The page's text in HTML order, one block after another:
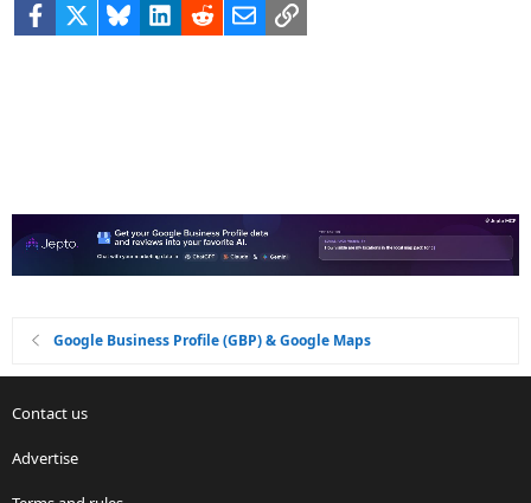
Facebook BlueskyLinkedIn
RedditEmailLink
Google Business Profile (GBP) & Google Maps
Contact us
Advertise